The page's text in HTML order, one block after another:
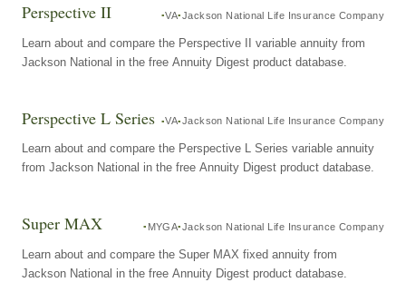
Perspective II VA Jackson National Life Insurance Company
Learn about and compare the Perspective II variable annuity from
Jackson National in the free Annuity Digest product database.
Perspective L Series VA Jackson National Life Insurance Company
Learn about and compare the Perspective L Series variable annuity
from Jackson National in the free Annuity Digest product database.
Super MAX MYGA Jackson National Life Insurance Company
Learn about and compare the Super MAX fixed annuity from
Jackson National in the free Annuity Digest product database.